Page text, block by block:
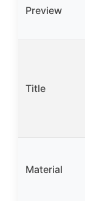
Preview
Title
Material